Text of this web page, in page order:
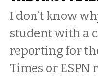
I don’t know
student with a
reporting for
Times or ESPN